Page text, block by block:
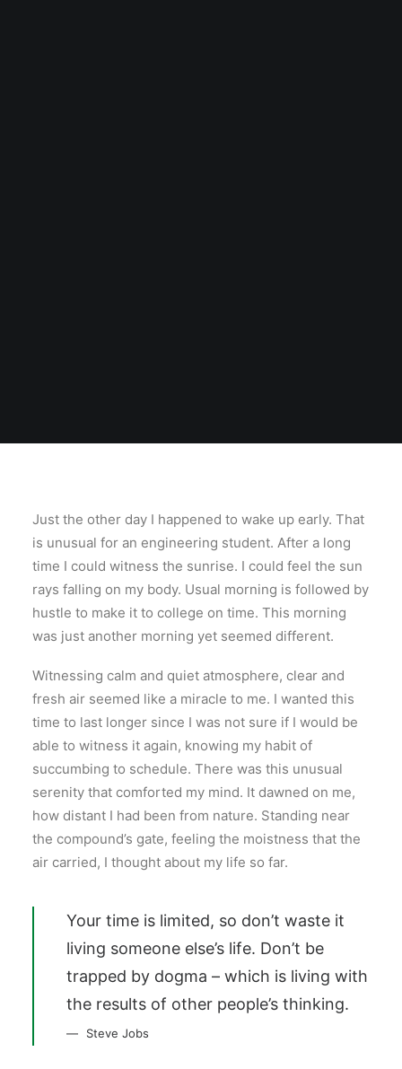
Just the other day I happened to wake up early. That
is unusual for an engineering student. After a long
time I could witness the sunrise. I could feel the sun
rays falling on my body. Usual morning is followed by
hustle to make it to college on time. This morning
was just another morning yet seemed different.
Witnessing calm and quiet atmosphere, clear and
fresh air seemed like a miracle to me. I wanted this
time to last longer since I was not sure if I would be
able to witness it again, knowing my habit of
succumbing to schedule. There was this unusual
serenity that comforted my mind. It dawned on me,
how distant I had been from nature. Standing near
the compound’s gate, feeling the moistness that the
air carried, I thought about my life so far.
Your time is limited, so don’t waste it
living someone else’s life. Don’t be
trapped by dogma – which is living with
the results of other people’s thinking.
Steve Jobs